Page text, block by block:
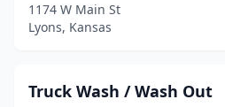
1174 W Main St
Lyons, Kansas
Truck Wash / Wash Out